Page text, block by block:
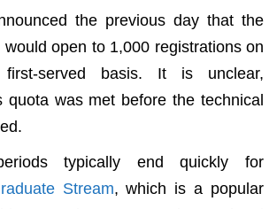
the previous day that the
would open to 1,000 registrations on
served basis. It is unclear,
quota was met before the technical
typically end quickly for
Stream, which is a popular